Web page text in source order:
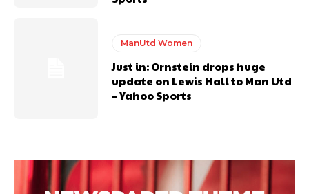
ManUtd Women
Just in: Ornstein drops huge
update on Lewis Hall to Man Utd
– Yahoo Sports